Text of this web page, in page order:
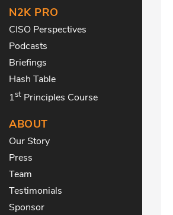
N2K PRO
CISO Perspectives
Podcasts
Briefings
Hash Table
1st Principles Course
ABOUT
Our Story
Press
Team
Testimonials
Sponsor